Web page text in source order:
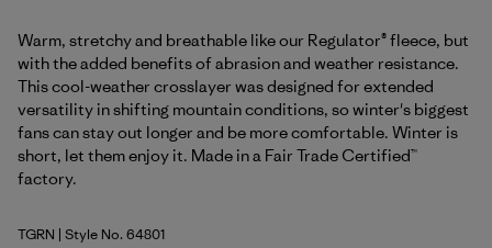
Warm, stretchy and breathable like our Regulator® fleece, but
with the added benefits of abrasion and weather resistance.
This cool-weather crosslayer was designed for extended
versatility in shifting mountain conditions, so winter's biggest
fans can stay out longer and be more comfortable. Winter is
short, let them enjoy it. Made in a Fair Trade Certified™
factory.
Tent Green
TGRN | Style No. 64801